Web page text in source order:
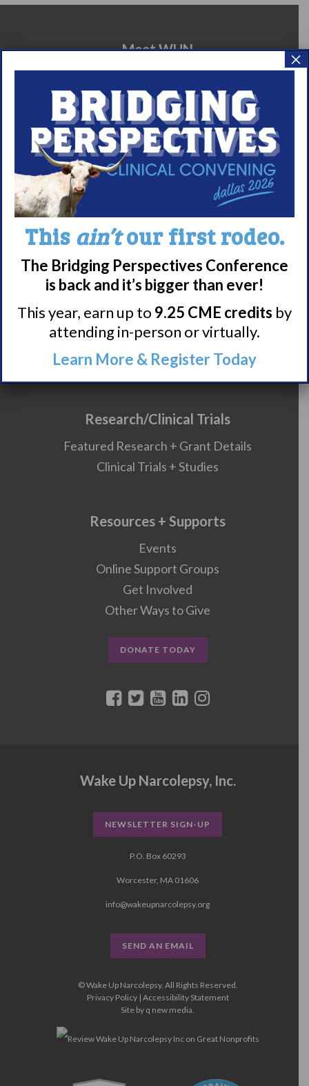
Meet WUN
Sponsors
Media
Contact
Careers
990 Forms
About Narcolepsy
What is Narcolepsy?
Narcolepsy Diagnosis
Narcolepsy Resources
HCP Resources
Comorbidities
Research/Clinical Trials
Featured Research + Grant Details
Clinical Trials + Studies
Resources + Supports
Events
Online Support Groups
Get Involved
Other Ways to Give
DONATE TODAY
Wake Up Narcolepsy, Inc.
NEWSLETTER SIGN-UP
P.O. Box 60293
Worcester, MA 01606
info@wakeupnarcolepsy.org
SEND AN EMAIL
© Wake Up Narcolepsy, All Rights Reserved.
Privacy Policy| Accessibility Statement
Site by q new media.
This ain’tour first rodeo.
The Bridging Perspectives Conference
is back and it’s bigger than ever!
This year, earn up to 9.25 CME credits by
attending in-person or virtually.
Learn More & Register Today
×